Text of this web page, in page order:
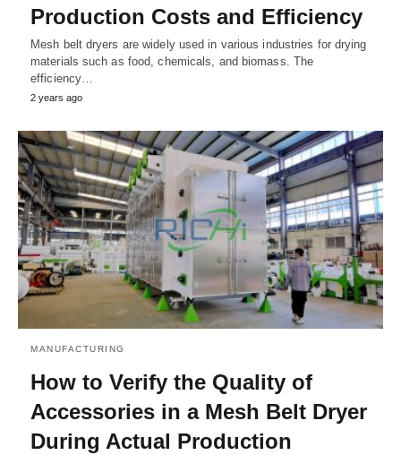
Production Costs and Efficiency
Mesh belt dryers are widely used in various industries for drying
materials such as food, chemicals, and biomass. The
efficiency…
2 years ago
MANUFACTURING
How to Verify the Quality of
Accessories in a Mesh Belt Dryer
During Actual Production